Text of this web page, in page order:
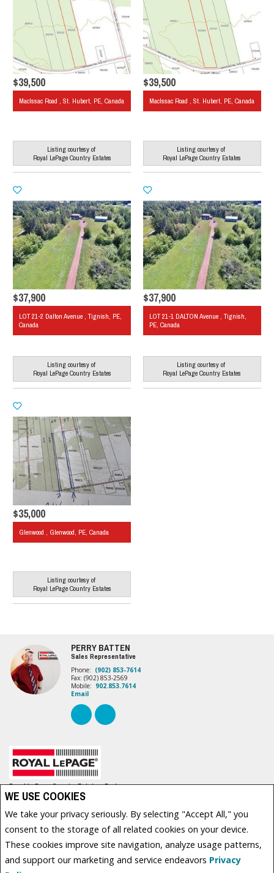
WE USE COOKIES
We take your privacy seriously. By selecting "Accept All," you
consent to the storage of all related cookies on your device.
These cookies improve site navigation, analyze usage patterns,
and support our marketing and service endeavors Privacy
$39,500
MacIssac Road , St. Hubert, PE, Canada
Listing courtesy of
Royal LePage Country Estates
$39,500
MacIssac Road , St. Hubert, PE, Canada
Listing courtesy of
Royal LePage Country Estates
$37,900
LOT 21-2 Dalton Avenue , Tignish, PE,
Canada
Listing courtesy of
Royal LePage Country Estates
$37,900
LOT 21-1 DALTON Avenue , Tignish,
PE, Canada
Listing courtesy of
Royal LePage Country Estates
$35,000
Glenwood , Glenwood, PE, Canada
Listing courtesy of
Royal LePage Country Estates
PERRY BATTEN
Sales Representative
Phone: (902) 853-7614
Fax: (902) 853-2569
Mobile: 902.853.7614
Email
Royal LePage Country Estates, Brokerage
630 WATER STREET EAST
www.royallepage.ca|Privacy Policy|Disclaimer|Terms and Conditions
Not intended to solicit buyers or sellers, landlords or tenants currently under contract. The